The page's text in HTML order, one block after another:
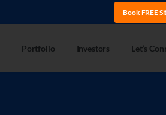
Book FREE
Portfolio Investors Let’s